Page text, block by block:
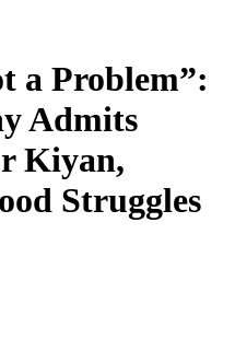
a Problem”:
Admits
Kiyan,
Struggles